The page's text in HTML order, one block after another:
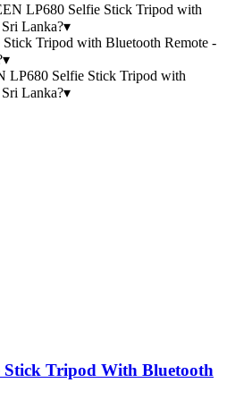
LP680 Selfie Stick Tripod with
Lanka?▾
Tripod with Bluetooth Remote -
▾
LP680 Selfie Stick Tripod with
Lanka?▾
Stick Tripod With Bluetooth